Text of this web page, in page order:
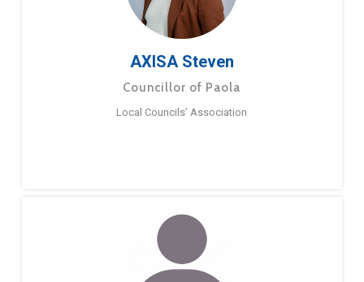
AXISA Steven
Councillor of Paola
Local Councils’ Association